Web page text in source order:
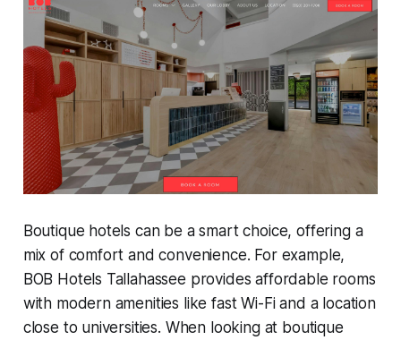
Boutique hotels can be a smart choice, offering a
mix of comfort and convenience. For example,
BOB Hotels Tallahassee provides affordable rooms
with modern amenities like fast Wi-Fi and a location
close to universities. When looking at boutique